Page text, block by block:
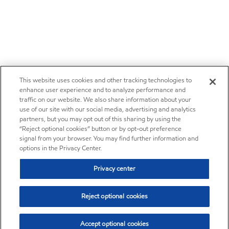
This website uses cookies and other tracking technologies to
enhance user experience and to analyze performance and
traffic on our website. We also share information about your
use of our site with our social media, advertising and analytics
partners, but you may opt out of this sharing by using the
“Reject optional cookies” button or by opt-out preference
signal from your browser. You may find further information and
options in the Privacy Center.
Privacy center
Reject optional cookies
Accept optional cookies